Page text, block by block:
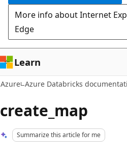
More info about Internet
Edge
Learn
Azure Azure Databricks
create_map
Summarize this article for me